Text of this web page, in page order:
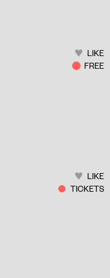
LIKE
FREE
LIKE
TICKETS